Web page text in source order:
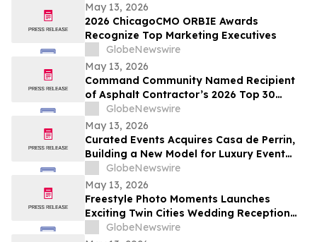
May 13, 2026
2026 ChicagoCMO ORBIE Awards
Recognize Top Marketing Executives
GlobeNewswire
May 13, 2026
Command Community Named Recipient
of Asphalt Contractor’s 2026 Top 30
Editor’s Choice Award
GlobeNewswire
May 13, 2026
Curated Events Acquires Casa de Perrin,
Building a New Model for Luxury Event
Services
GlobeNewswire
May 13, 2026
Freestyle Photo Moments Launches
Exciting Twin Cities Wedding Reception
Photo Booth Entertainment Service
GlobeNewswire